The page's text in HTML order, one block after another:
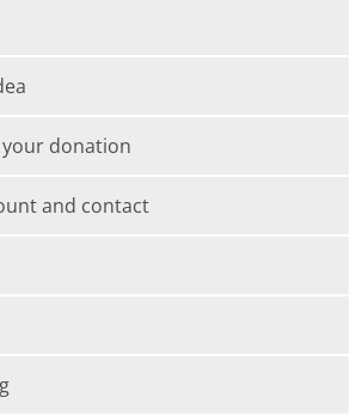
donation
and contact